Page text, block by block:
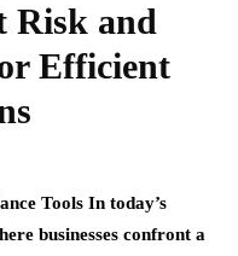
Risk and
Efficient
Tools In today’s
businesses confront a